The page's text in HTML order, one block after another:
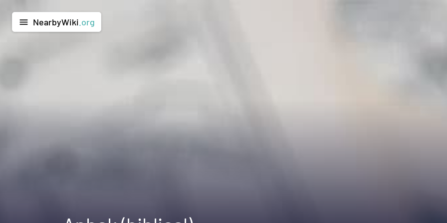
menu NearbyWiki .org